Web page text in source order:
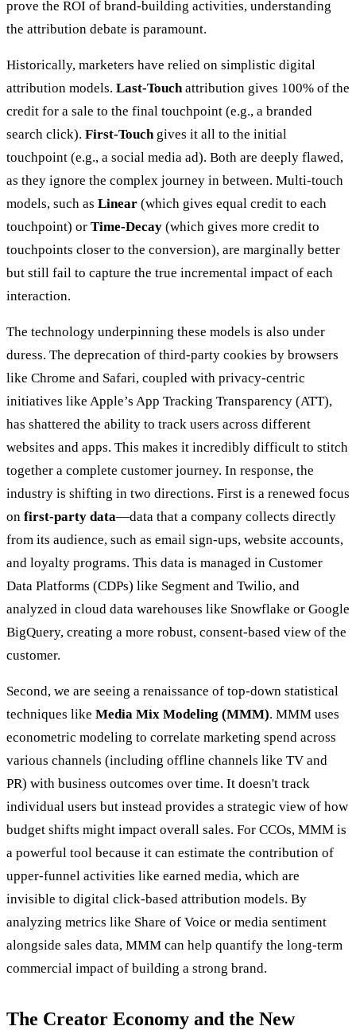
prove the ROI of brand-building activities, understanding
the attribution debate is paramount.
Historically, marketers have relied on simplistic digital
attribution models. Last-Touchattribution gives 100% of the
credit for a sale to the final touchpoint (e.g., a branded
search click). First-Touchgives it all to the initial
touchpoint (e.g., a social media ad). Both are deeply flawed,
as they ignore the complex journey in between. Multi-touch
models, such as Linear (which gives equal credit to each
touchpoint) or Time-Decay (which gives more credit to
touchpoints closer to the conversion), are marginally better
but still fail to capture the true incremental impact of each
interaction.
The technology underpinning these models is also under
duress. The deprecation of third-party cookies by browsers
like Chrome and Safari, coupled with privacy-centric
initiatives like Apple’s App Tracking Transparency (ATT),
has shattered the ability to track users across different
websites and apps. This makes it incredibly difficult to stitch
together a complete customer journey. In response, the
industry is shifting in two directions. First is a renewed focus
on first-party data—data that a company collects directly
from its audience, such as email sign-ups, website accounts,
and loyalty programs. This data is managed in Customer
Data Platforms (CDPs) like Segment and Twilio, and
analyzed in cloud data warehouses like Snowflake or Google
BigQuery, creating a more robust, consent-based view of the
customer.
Second, we are seeing a renaissance of top-down statistical
techniques like Media Mix Modeling (MMM). MMM uses
econometric modeling to correlate marketing spend across
various channels (including offline channels like TV and
PR) with business outcomes over time. It doesn't track
individual users but instead provides a strategic view of how
budget shifts might impact overall sales. For CCOs, MMM is
a powerful tool because it can estimate the contribution of
upper-funnel activities like earned media, which are
invisible to digital click-based attribution models. By
analyzing metrics like Share of Voice or media sentiment
alongside sales data, MMM can help quantify the long-term
commercial impact of building a strong brand.
The Creator Economy and the New